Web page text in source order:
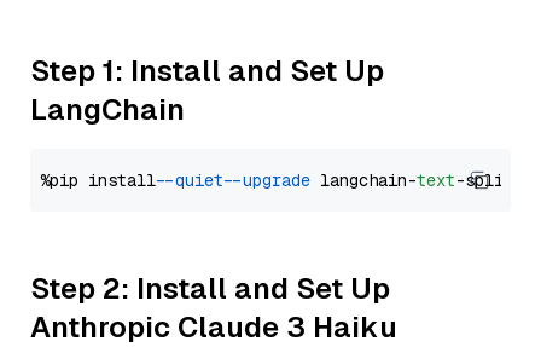
Step 1: Install and Set Up
LangChain
%pip install --quiet --upgrade langchain-text
Step 2: Install and Set Up
Anthropic Claude 3 Haiku